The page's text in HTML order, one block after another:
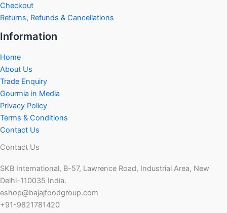
Checkout
Returns, Refunds & Cancellations
Information
Home
About Us
Trade Enquiry
Gourmia in Media
Privacy Policy
Terms & Conditions
Contact Us
Contact Us
SKB International, B-57, Lawrence Road, Industrial Area, New
Delhi-110035 India.
eshop@bajajfoodgroup.com
+91-9821781420